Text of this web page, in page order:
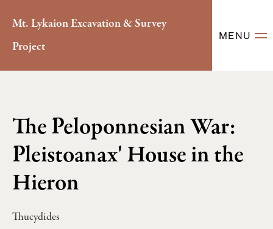
Mt. Lykaion Excavation & Survey
Project
MENU
The Peloponnesian War:
Pleistoanax' House in the
Hieron
Thucydides